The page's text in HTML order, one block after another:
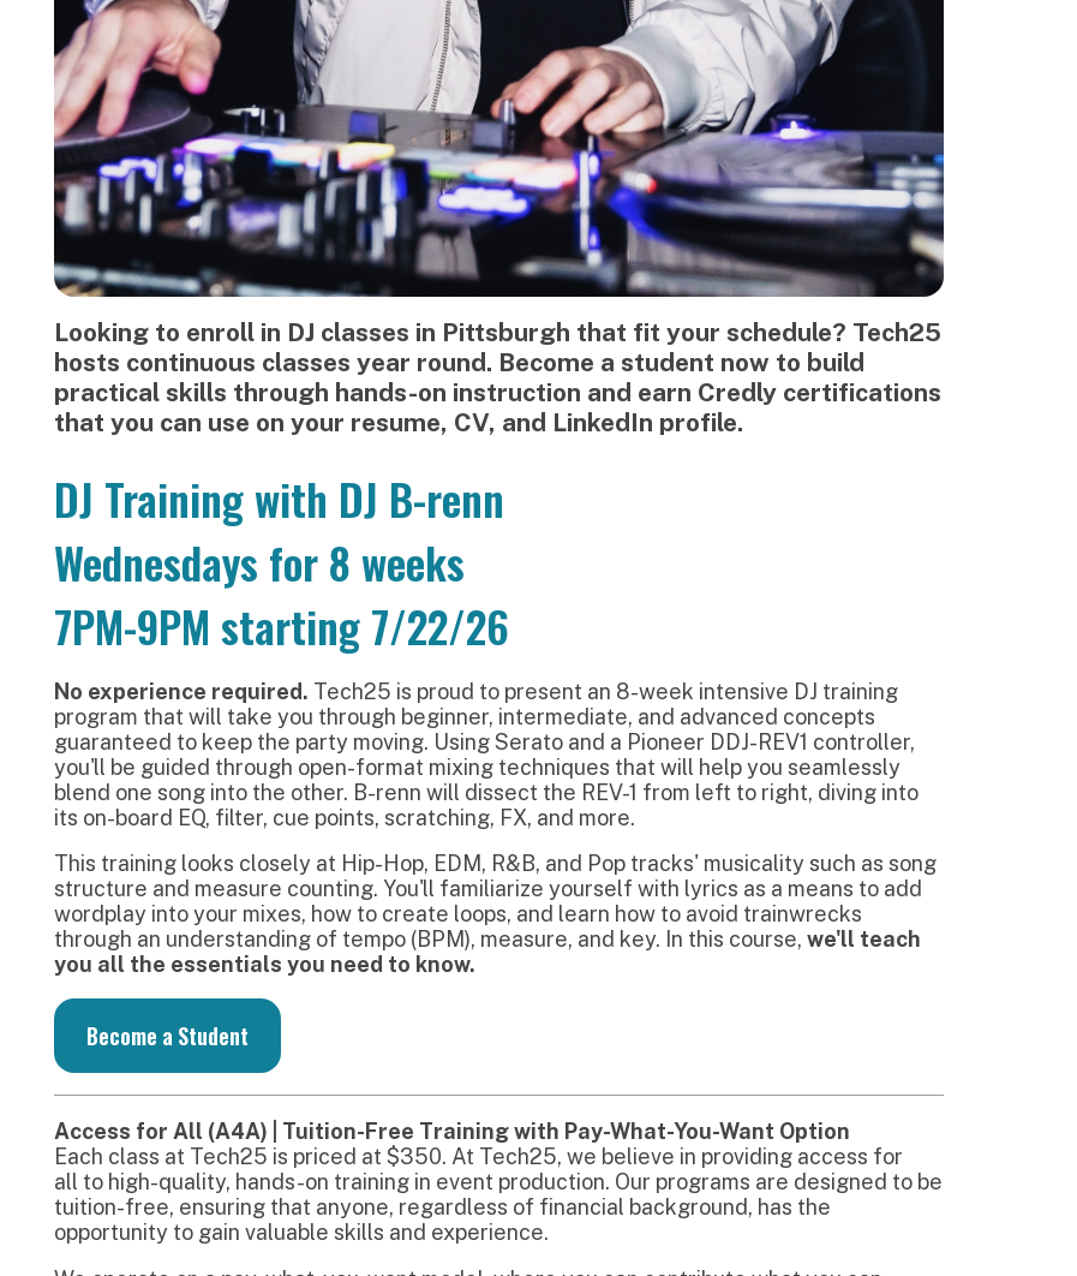
Looking to enroll in DJ classes in Pittsburgh that fit your schedule? Tech25
hosts continuous classes year round. Become a student now to build
practical skills through hands-on instruction and earn Credly certifications
that you can use on your resume, CV, and LinkedIn profile.
DJ Training with DJ B-renn
Wednesdays for 8 weeks
7PM-9PM starting 7/22/26
program that will take you through beginner, intermediate, and advanced concepts
guaranteed to keep the party moving. Using Serato and a Pioneer DDJ-REV1 controller,
you'll be guided through open-format mixing techniques that will help you seamlessly
blend one song into the other. B-renn will dissect the REV-1 from left to right, diving into
its on-board EQ, filter, cue points, scratching, FX, and more.
This training looks closely at Hip-Hop, EDM, R&B, and Pop tracks' musicality such as song
structure and measure counting. You'll familiarize yourself with lyrics as a means to add
through an understanding of tempo (BPM), measure, and key. In this course,we'll teach
you all the essentials you need to know.
Become a Student
Access for All (A4A) | Tuition-Free Training with Pay-What-You-Want Option
Each class at Tech25 is priced at $350. At Tech25, we believe in providing access for
all to high-quality, hands-on training in event production. Our programs are designed to be
tuition-free, ensuring that anyone, regardless of financial background, has the
opportunity to gain valuable skills and experience.
We operate on a pay-what-you-want model, where you can contribute what you can
afford—because your payment helps us keep the program accessible and continue
to pay it forward to others in need. The value of each class far exceeds the $350 price
tag, and our enrollment team offers flexible options to ensure that anyone who wants to
learn can do so.